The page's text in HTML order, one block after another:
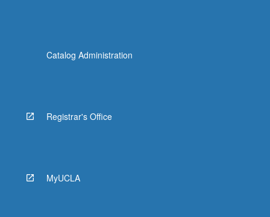
Catalog Administration
Registrar's Office
MyUCLA